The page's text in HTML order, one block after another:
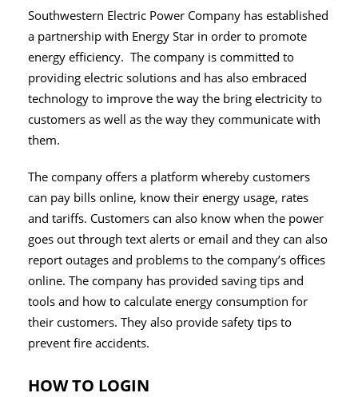
Southwestern Electric Power Company has established
a partnership with Energy Star in order to promote
energy efficiency. The company is committed to
providing electric solutions and has also embraced
technology to improve the way the bring electricity to
customers as well as the way they communicate with
them.
The company offers a platform whereby customers
can pay bills online, know their energy usage, rates
and tariffs. Customers can also know when the power
goes out through text alerts or email and they can also
report outages and problems to the company’s offices
online. The company has provided saving tips and
tools and how to calculate energy consumption for
their customers. They also provide safety tips to
prevent fire accidents.
HOW TO LOGIN